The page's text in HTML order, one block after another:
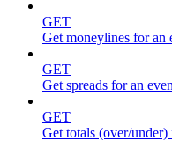
GET
Get moneylines for an
GET
Get spreads for an
GET
Get totals (over/under)